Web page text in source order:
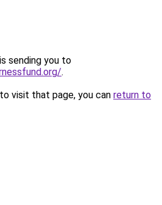
sending you to
.
visit that page, you can return to